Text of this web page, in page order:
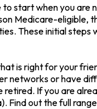
start when you are
Medicare-eligible,
These initial
is right for your
networks or have
If you are
Find out the full